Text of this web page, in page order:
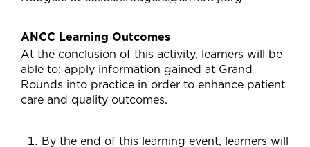
ANCC Learning Outcomes
At the conclusion of this activity, learners will be
able to: apply information gained at Grand
Rounds into practice in order to enhance patient
care and quality outcomes.
By the end of this learning event, learners will